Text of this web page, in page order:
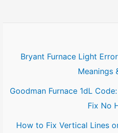
Bryant Furnace Light
Meanings
Goodman Furnace 1dL
Fix No
How to Fix Vertical Lines